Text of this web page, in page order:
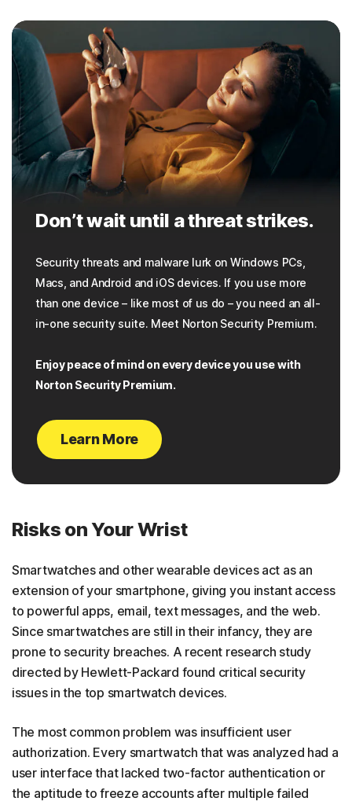
Don’t wait until a threat strikes.
Security threats and malware lurk on Windows PCs,
Macs, and Android and iOS devices. If you use more
than one device – like most of us do – you need an all-
in-one security suite. Meet Norton Security Premium.
Enjoy peace of mind on every device you use with
Norton Security Premium.
Learn More
Risks on Your Wrist
Smartwatches and other wearable devices act as an
extension of your smartphone, giving you instant access
to powerful apps, email, text messages, and the web.
Since smartwatches are still in their infancy, they are
prone to security breaches. A recent research study
directed by Hewlett-Packard found critical security
issues in the top smartwatch devices.
The most common problem was insufficient user
authorization. Every smartwatch that was analyzed had a
user interface that lacked two-factor authentication or
the aptitude to freeze accounts after multiple failed